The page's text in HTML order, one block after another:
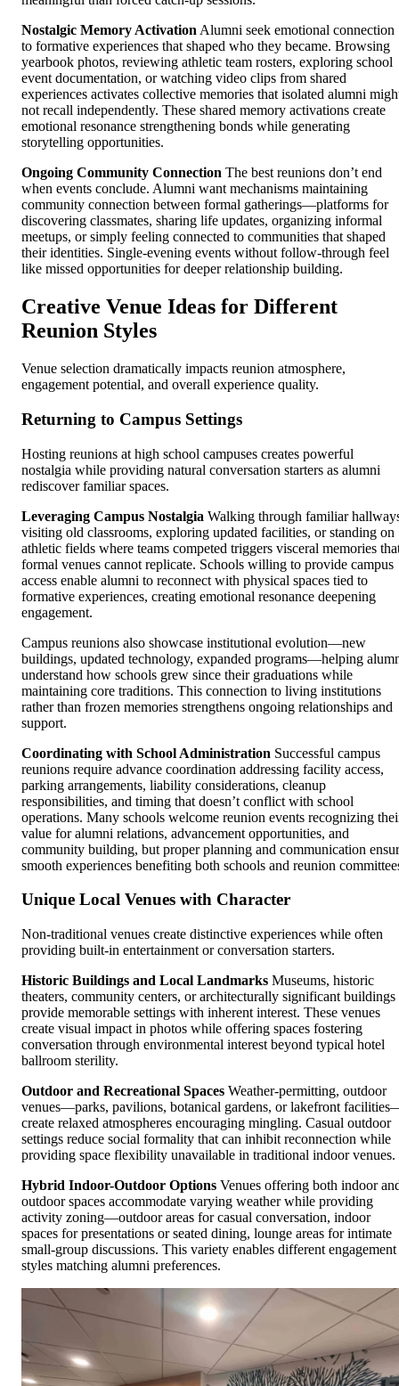
Nostalgic Memory Activation Alumni seek emotional connection
to formative experiences that shaped who they became. Browsing
yearbook photos, reviewing athletic team rosters, exploring school
event documentation, or watching video clips from shared
experiences activates collective memories that isolated alumni
not recall independently. These shared memory activations create
emotional resonance strengthening bonds while generating
storytelling opportunities.
Ongoing Community Connection The best reunions don’t end
when events conclude. Alumni want mechanisms maintaining
community connection between formal gatherings—platforms for
discovering classmates, sharing life updates, organizing informal
meetups, or simply feeling connected to communities that shaped
their identities. Single-evening events without follow-through feel
like missed opportunities for deeper relationship building.
Creative Venue Ideas for Different
Reunion Styles
Venue selection dramatically impacts reunion atmosphere,
engagement potential, and overall experience quality.
Returning to Campus Settings
Hosting reunions at high school campuses creates powerful
nostalgia while providing natural conversation starters as alumni
rediscover familiar spaces.
Leveraging Campus Nostalgia Walking through familiar
visiting old classrooms, exploring updated facilities, or standing on
athletic fields where teams competed triggers visceral memories
formal venues cannot replicate. Schools willing to provide campus
access enable alumni to reconnect with physical spaces tied to
formative experiences, creating emotional resonance deepening
engagement.
Campus reunions also showcase institutional evolution—new
buildings, updated technology, expanded programs—helping
understand how schools grew since their graduations while
maintaining core traditions. This connection to living institutions
rather than frozen memories strengthens ongoing relationships and
support.
Coordinating with School Administration Successful campus
reunions require advance coordination addressing facility access,
parking arrangements, liability considerations, cleanup
responsibilities, and timing that doesn’t conflict with school
operations. Many schools welcome reunion events recognizing
value for alumni relations, advancement opportunities, and
community building, but proper planning and communication
smooth experiences benefiting both schools and reunion
Unique Local Venues with Character
Non-traditional venues create distinctive experiences while often
providing built-in entertainment or conversation starters.
Historic Buildings and Local Landmarks Museums, historic
theaters, community centers, or architecturally significant buildings
provide memorable settings with inherent interest. These venues
create visual impact in photos while offering spaces fostering
conversation through environmental interest beyond typical hotel
ballroom sterility.
Outdoor and Recreational Spaces Weather-permitting, outdoor
venues—parks, pavilions, botanical gardens, or lakefront
create relaxed atmospheres encouraging mingling. Casual outdoor
settings reduce social formality that can inhibit reconnection while
providing space flexibility unavailable in traditional indoor venues.
Hybrid Indoor-Outdoor Options Venues offering both indoor
outdoor spaces accommodate varying weather while providing
activity zoning—outdoor areas for casual conversation, indoor
spaces for presentations or seated dining, lounge areas for intimate
small-group discussions. This variety enables different engagement
styles matching alumni preferences.